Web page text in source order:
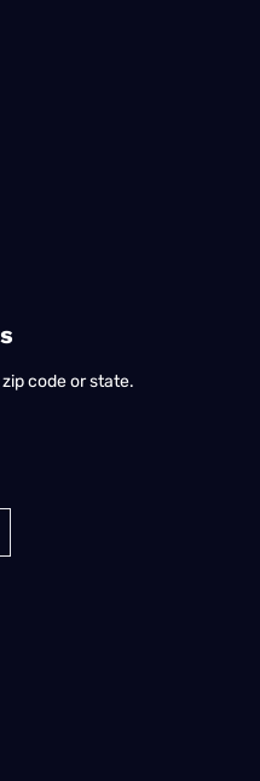
code or state.